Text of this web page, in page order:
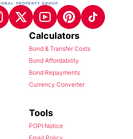
Calculators
Bond & Transfer Costs
Bond Affordability
Bond Repayments
Currency Converter
Tools
POPI Notice